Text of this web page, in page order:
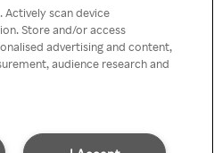
Actively scan device
Store and/or access
advertising and content,
audience research and